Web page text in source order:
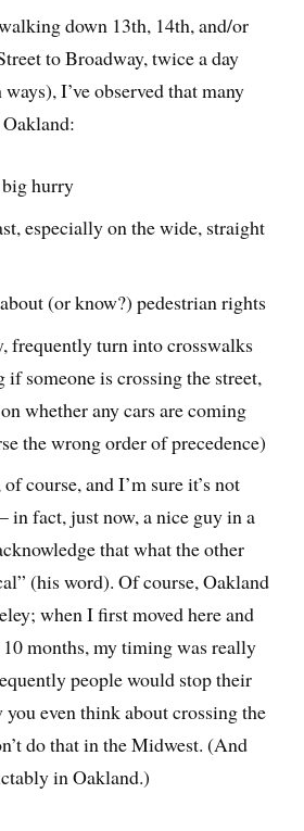
down 13th, 14th, and/or
to Broadway, twice a day
I’ve observed that many
big hurry
especially on the wide, straight
(or know?) pedestrian rights
frequently turn into crosswalks
someone is crossing the street,
whether any cars are coming
the wrong order of precedence)
course, and I’m sure it’s not
fact, just now, a nice guy in a
that what the other
(his word). Of course, Oakland
when I first moved here and
months, my timing was really
people would stop their
you even think about crossing the
do that in the Midwest. (And
in Oakland.)